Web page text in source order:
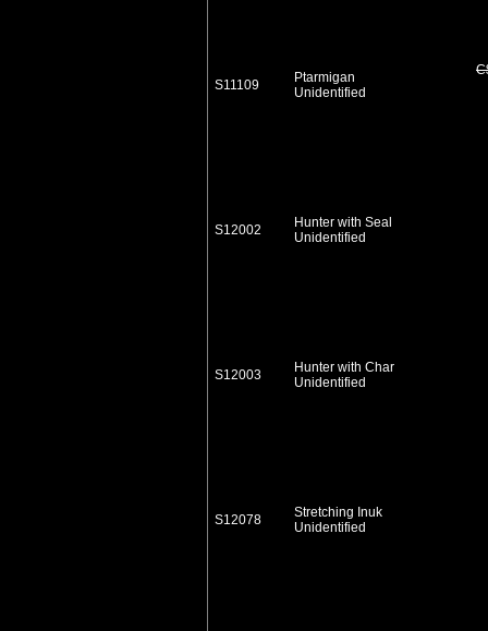
S11109
Ptarmigan
Unidentified
S12002
Hunter with Seal
Unidentified
S12003
Hunter with Char
Unidentified
S12078
Stretching Inuk
Unidentified